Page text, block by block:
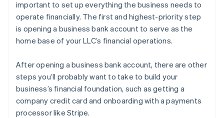
important to set up everything the business needs to
operate financially. The first and highest-priority step
is opening a business bank account to serve as the
home base of your LLC’s financial operations.
After opening a business bank account, there are other
steps you’ll probably want to take to build your
business’s financial foundation, such as getting a
company credit card and onboarding with a payments
processor like Stripe.